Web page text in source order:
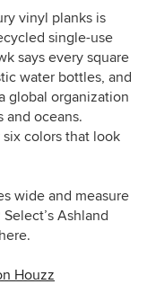
vinyl planks is
single-use
says every square
water bottles, and
global organization
and oceans.
six colors that look
wide and measure
Ashland
Houzz